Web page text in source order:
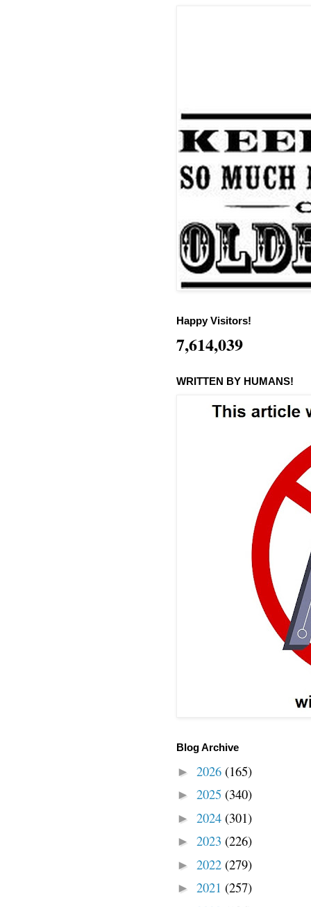
Happy Visitors!
7,614,039
WRITTEN BY HUMANS!
Blog Archive
► 2026 (165)
► 2025 (340)
► 2024 (301)
► 2023 (226)
► 2022 (279)
► 2021 (257)